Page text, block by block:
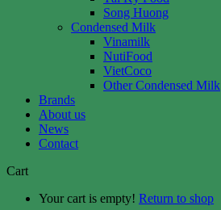
Song Huong
Condensed Milk
Vinamilk
NutiFood
VietCoco
Other Condensed Milk
Brands
About us
News
Contact
Cart
Your cart is empty! Return to shop